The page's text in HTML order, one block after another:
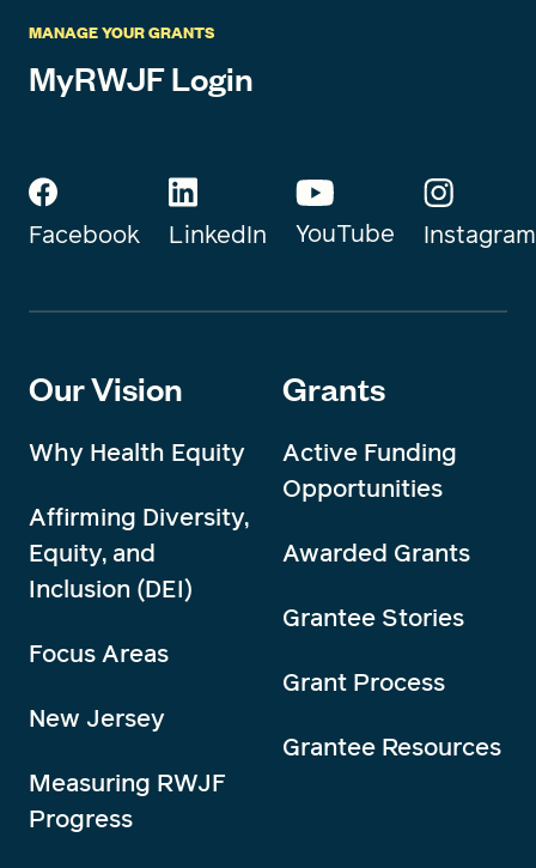
MANAGE YOUR GRANTS
MyRWJF Login
Facebook LinkedIn YouTube Instagram
Our Vision
Why Health Equity
Affirming Diversity,
Equity, and
Inclusion (DEI)
Focus Areas
New Jersey
Measuring RWJF
Progress
Grants
Active Funding
Opportunities
Awarded Grants
Grantee Stories
Grant Process
Grantee Resources